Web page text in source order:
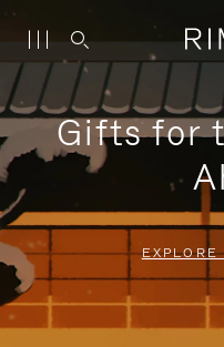
Gifts for